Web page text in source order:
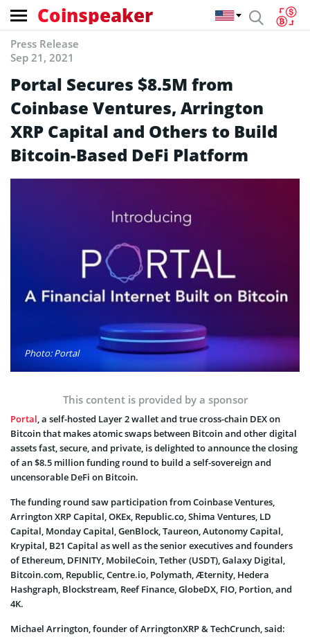
Coinspeaker
Press Release
Sep 21, 2021
Portal Secures $8.5M from
Coinbase Ventures, Arrington
XRP Capital and Others to Build
Bitcoin-Based DeFi Platform
Photo: Portal
This content is provided by a sponsor
Portal, a self-hosted Layer 2 wallet and true cross-chain DEX on
Bitcoin that makes atomic swaps between Bitcoin and other digital
assets fast, secure, and private, is delighted to announce the closing
of an $8.5 million funding round to build a self-sovereign and
uncensorable DeFi on Bitcoin.
The funding round saw participation from Coinbase Ventures,
Arrington XRP Capital, OKEx, Republic.co, Shima Ventures, LD
Capital, Monday Capital, GenBlock, Taureon, Autonomy Capital,
Krypital, B21 Capital as well as the senior executives and founders
of Ethereum, DFINITY, MobileCoin, Tether (USDT), Galaxy Digital,
Bitcoin.com, Republic, Centre.io, Polymath, Æternity, Hedera
Hashgraph, Blockstream, Reef Finance, GlobeDX, FIO, Portion, and
4K.
Michael Arrington, founder of ArringtonXRP & TechCrunch, said: